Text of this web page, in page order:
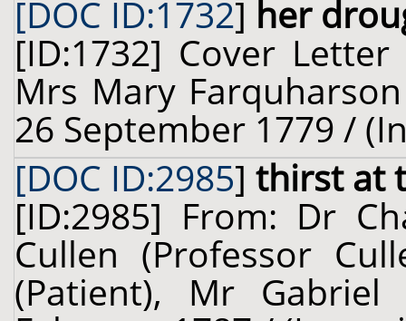
[DOC ID:1732] her
[ID:1732] Cover
Mrs Mary
26 September 1779 /
[DOC ID:2985] thirst at
[ID:2985] From: Dr
Cullen (Professor
(Patient), Mr